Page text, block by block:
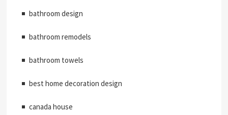
bathroom design
bathroom remodels
bathroom towels
best home decoration design
canada house